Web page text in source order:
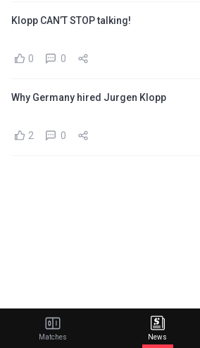
Klopp CAN’T STOP talking!
0 0
Why Germany hired Jurgen Klopp
2 0
Matches News